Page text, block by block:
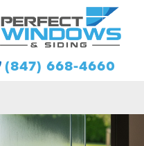
(847) 668-4660